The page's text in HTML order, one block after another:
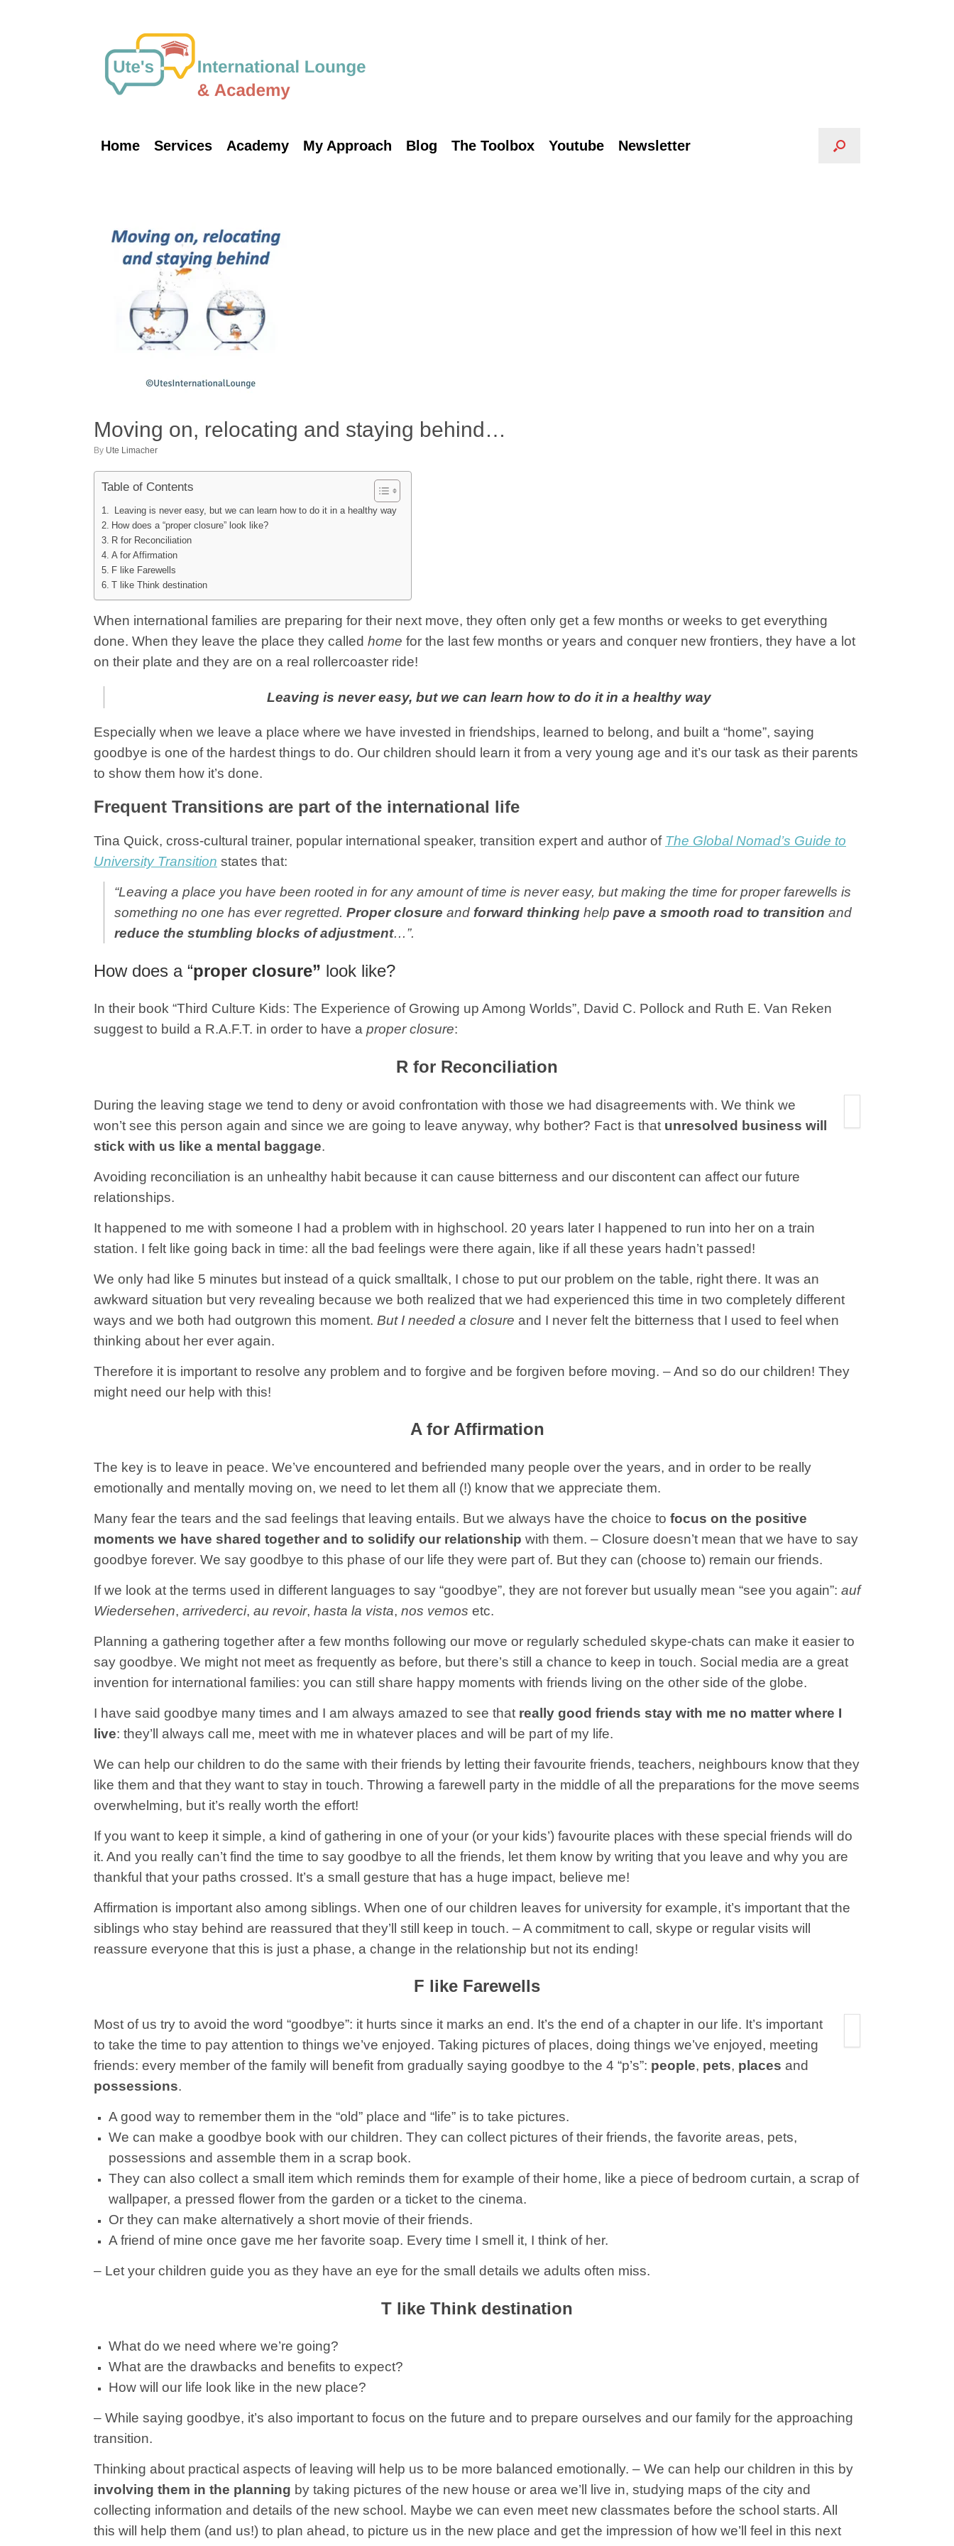
Home Services Academy My Approach Blog The Toolbox Youtube Newsletter
Moving on, relocating and staying behind…
by Ute Limacher
Table of Contents
Leaving is never easy, but we can learn how to do it in a healthy way
How does a “proper closure” look like?
R for Reconciliation
A for Affirmation
F like Farewells
T like Think destination
When international families are preparing for their next move, they often only get a few months or weeks to get everything
done. When they leave the place they called home for the last few months or years and conquer new frontiers, they have a lot
on their plate and they are on a real rollercoaster ride!
Leaving is never easy, but we can learn how to do it in a healthy way
Especially when we leave a place where we have invested in friendships, learned to belong, and built a “home”, saying
goodbye is one of the hardest things to do. Our children should learn it from a very young age and it’s our task as their parents
to show them how it’s done.
Frequent Transitions are part of the international life
Tina Quick, cross-cultural trainer, popular international speaker, transition expert and author of The Global Nomad’s Guide to
University Transition states that:
“Leaving a place you have been rooted in for any amount of time is never easy, but making the time for proper farewells is
something no one has ever regretted. Proper closure and forward thinking help pave a smooth road to transition and
reduce the stumbling blocks of adjustment…”.
How does a “proper closure” look like?
In their book “Third Culture Kids: The Experience of Growing up Among Worlds”, David C. Pollock and Ruth E. Van Reken
suggest to build a R.A.F.T. in order to have a proper closure:
R for Reconciliation
During the leaving stage we tend to deny or avoid confrontation with those we had disagreements with. We think we
won’t see this person again and since we are going to leave anyway, why bother? Fact is that unresolved business will
stick with us like a mental baggage.
Avoiding reconciliation is an unhealthy habit because it can cause bitterness and our discontent can affect our future
relationships.
It happened to me with someone I had a problem with in highschool. 20 years later I happened to run into her on a train
station. I felt like going back in time: all the bad feelings were there again, like if all these years hadn’t passed!
We only had like 5 minutes but instead of a quick smalltalk, I chose to put our problem on the table, right there. It was an
awkward situation but very revealing because we both realized that we had experienced this time in two completely different
ways and we both had outgrown this moment. But I needed a closure and I never felt the bitterness that I used to feel when
thinking about her ever again.
Therefore it is important to resolve any problem and to forgive and be forgiven before moving. – And so do our children! They
might need our help with this!
A for Affirmation
The key is to leave in peace. We’ve encountered and befriended many people over the years, and in order to be really
emotionally and mentally moving on, we need to let them all (!) know that we appreciate them.
Many fear the tears and the sad feelings that leaving entails. But we always have the choice to focus on the positive
moments we have shared together and to solidify our relationship with them. – Closure doesn’t mean that we have to say
goodbye forever. We say goodbye to this phase of our life they were part of. But they can (choose to) remain our friends.
If we look at the terms used in different languages to say “goodbye”, they are not forever but usually mean “see you again”: auf
Wiedersehen, arrivederci, au revoir, hasta la vista, nos vemos etc.
Planning a gathering together after a few months following our move or regularly scheduled skype-chats can make it easier to
say goodbye. We might not meet as frequently as before, but there’s still a chance to keep in touch. Social media are a great
invention for international families: you can still share happy moments with friends living on the other side of the globe.
I have said goodbye many times and I am always amazed to see that really good friends stay with me no matter where I
live: they’ll always call me, meet with me in whatever places and will be part of my life.
We can help our children to do the same with their friends by letting their favourite friends, teachers, neighbours know that they
like them and that they want to stay in touch. Throwing a farewell party in the middle of all the preparations for the move seems
overwhelming, but it’s really worth the effort!
If you want to keep it simple, a kind of gathering in one of your (or your kids’) favourite places with these special friends will do
it. And you really can’t find the time to say goodbye to all the friends, let them know by writing that you leave and why you are
thankful that your paths crossed. It’s a small gesture that has a huge impact, believe me!
Affirmation is important also among siblings. When one of our children leaves for university for example, it’s important that the
siblings who stay behind are reassured that they’ll still keep in touch. – A commitment to call, skype or regular visits will
reassure everyone that this is just a phase, a change in the relationship but not its ending!
F like Farewells
Most of us try to avoid the word “goodbye”: it hurts since it marks an end. It’s the end of a chapter in our life. It’s important
to take the time to pay attention to things we’ve enjoyed. Taking pictures of places, doing things we’ve enjoyed, meeting
friends: every member of the family will benefit from gradually saying goodbye to the 4 “p’s”: people, pets, places and
possessions.
A good way to remember them in the “old” place and “life” is to take pictures.
We can make a goodbye book with our children. They can collect pictures of their friends, the favorite areas, pets,
possessions and assemble them in a scrap book.
They can also collect a small item which reminds them for example of their home, like a piece of bedroom curtain, a scrap of
wallpaper, a pressed flower from the garden or a ticket to the cinema.
Or they can make alternatively a short movie of their friends.
A friend of mine once gave me her favorite soap. Every time I smell it, I think of her.
– Let your children guide you as they have an eye for the small details we adults often miss.
T like Think destination
What do we need where we’re going?
What are the drawbacks and benefits to expect?
How will our life look like in the new place?
– While saying goodbye, it’s also important to focus on the future and to prepare ourselves and our family for the approaching
transition.
Thinking about practical aspects of leaving will help us to be more balanced emotionally. – We can help our children in this by
involving them in the planning by taking pictures of the new house or area we’ll live in, studying maps of the city and
collecting information and details of the new school. Maybe we can even meet new classmates before the school starts. All
this will help them (and us!) to plan ahead, to picture us in the new place and get the impression of how we’ll feel in this next